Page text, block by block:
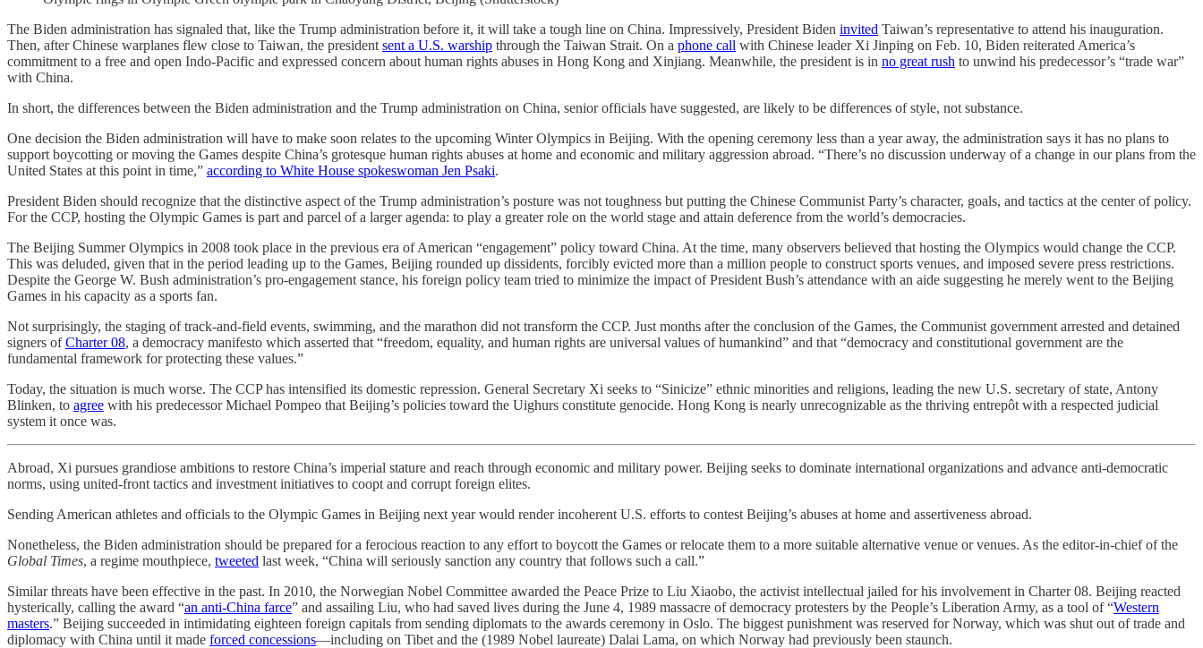
The Biden administration has signaled that, like the Trump administration before it, it will take a tough line on China. Impressively, President Biden invited Taiwan’s representative to attend his inauguration.
Then, after Chinese warplanes flew close to Taiwan, the president sent a U.S. warship through the Taiwan Strait. On a phone call with Chinese leader Xi Jinping on Feb. 10, Biden reiterated America’s
commitment to a free and open Indo-Pacific and expressed concern about human rights abuses in Hong Kong and Xinjiang. Meanwhile, the president is in no great rush to unwind his predecessor’s “trade war”
with China.
In short, the differences between the Biden administration and the Trump administration on China, senior officials have suggested, are likely to be differences of style, not substance.
One decision the Biden administration will have to make soon relates to the upcoming Winter Olympics in Beijing. With the opening ceremony less than a year away, the administration says it has no plans to
support boycotting or moving the Games despite China’s grotesque human rights abuses at home and economic and military aggression abroad. “There’s no discussion underway of a change in our plans from the
United States at this point in time,” according to White House spokeswoman Jen Psaki.
President Biden should recognize that the distinctive aspect of the Trump administration’s posture was not toughness but putting the Chinese Communist Party’s character, goals, and tactics at the center of policy.
For the CCP, hosting the Olympic Games is part and parcel of a larger agenda: to play a greater role on the world stage and attain deference from the world’s democracies.
The Beijing Summer Olympics in 2008 took place in the previous era of American “engagement” policy toward China. At the time, many observers believed that hosting the Olympics would change the CCP.
This was deluded, given that in the period leading up to the Games, Beijing rounded up dissidents, forcibly evicted more than a million people to construct sports venues, and imposed severe press restrictions.
Despite the George W. Bush administration’s pro-engagement stance, his foreign policy team tried to minimize the impact of President Bush’s attendance with an aide suggesting he merely went to the Beijing
Games in his capacity as a sports fan.
Not surprisingly, the staging of track-and-field events, swimming, and the marathon did not transform the CCP. Just months after the conclusion of the Games, the Communist government arrested and detained
signers ofCharter 08, a democracy manifesto which asserted that “freedom, equality, and human rights are universal values of humankind” and that “democracy and constitutional government are the
fundamental framework for protecting these values.”
Today, the situation is much worse. The CCP has intensified its domestic repression. General Secretary Xi seeks to “Sinicize” ethnic minorities and religions, leading the new U.S. secretary of state, Antony
Blinken, to agree with his predecessor Michael Pompeo that Beijing’s policies toward the Uighurs constitute genocide. Hong Kong is nearly unrecognizable as the thriving entrepôt with a respected judicial
system it once was.
Abroad, Xi pursues grandiose ambitions to restore China’s imperial stature and reach through economic and military power. Beijing seeks to dominate international organizations and advance anti-democratic
norms, using united-front tactics and investment initiatives to coopt and corrupt foreign elites.
Sending American athletes and officials to the Olympic Games in Beijing next year would render incoherent U.S. efforts to contest Beijing’s abuses at home and assertiveness abroad.
Nonetheless, the Biden administration should be prepared for a ferocious reaction to any effort to boycott the Games or relocate them to a more suitable alternative venue or venues. As the editor-in-chief of the
Global Times, a regime mouthpiece, tweeted last week, “China will seriously sanction any country that follows such a call.”
Similar threats have been effective in the past. In 2010, the Norwegian Nobel Committee awarded the Peace Prize to Liu Xiaobo, the activist intellectual jailed for his involvement in Charter 08. Beijing reacted
hysterically, calling the award “an anti-China farce” and assailing Liu, who had saved lives during the June 4, 1989 massacre of democracy protesters by the People’s Liberation Army, as a tool of “Western
masters.” Beijing succeeded in intimidating eighteen foreign capitals from sending diplomats to the awards ceremony in Oslo. The biggest punishment was reserved for Norway, which was shut out of trade and
diplomacy with China until it made forced concessions—including on Tibet and the (1989 Nobel laureate) Dalai Lama, on which Norway had previously been staunch.